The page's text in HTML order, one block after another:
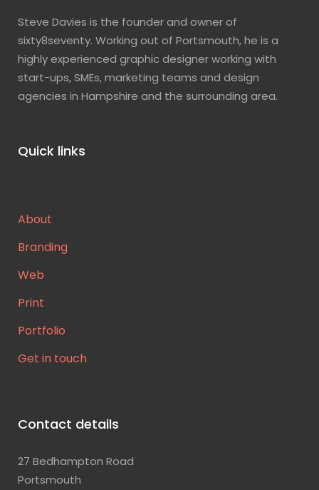
Steve Davies is the founder and owner of
sixty8seventy. Working out of Portsmouth, he is a
highly experienced graphic designer working with
start-ups, SMEs, marketing teams and design
agencies in Hampshire and the surrounding area.
Quick links
About
Branding
Web
Print
Portfolio
Get in touch
Contact details
27 Bedhampton Road
Portsmouth